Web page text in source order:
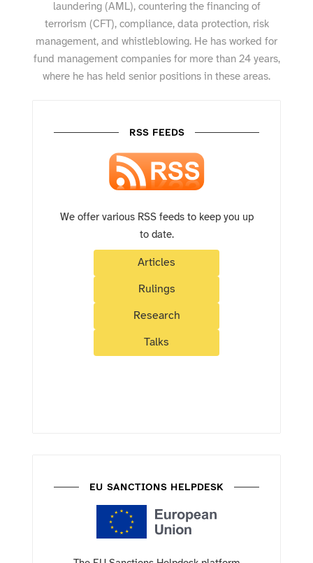
laundering (AML), countering the financing of
terrorism (CFT), compliance, data protection, risk
management, and whistleblowing. He has worked for
fund management companies for more than 24 years,
where he has held senior positions in these areas.
RSS FEEDS
We offer various RSS feeds to keep you up
to date.
Articles
Rulings
Research
Talks
EU SANCTIONS HELPDESK